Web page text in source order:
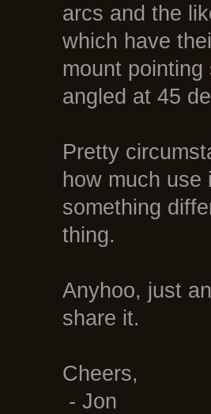
arcs and the
which have
mount
angled at 45
Pretty
how much
something
thing.
Anyhoo, just
share it.
Cheers,
- Jon